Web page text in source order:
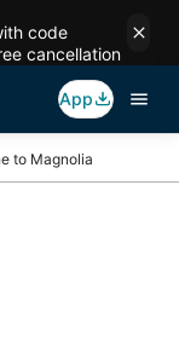
code
cancellation
App
to Magnolia